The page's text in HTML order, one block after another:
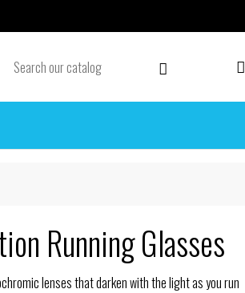
 
Running Glasses
lenses that darken with the light as you run